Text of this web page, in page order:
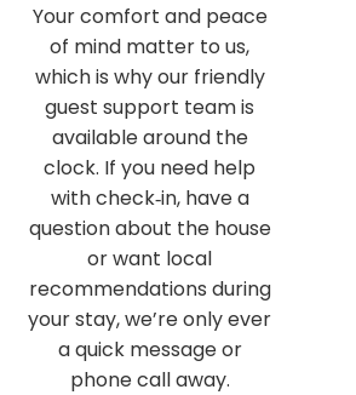
Your comfort and peace
of mind matter to us,
which is why our friendly
guest support team is
available around the
clock. If you need help
with check‑in, have a
question about the house
or want local
recommendations during
your stay, we’re only ever
a quick message or
phone call away.